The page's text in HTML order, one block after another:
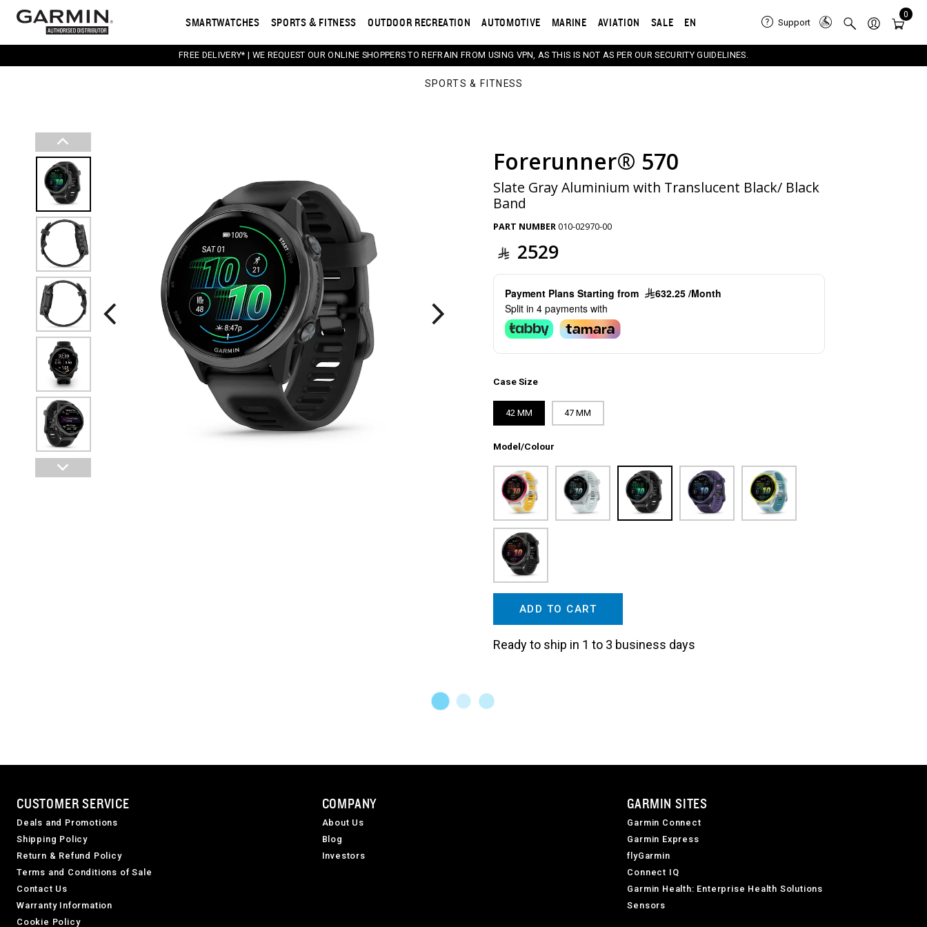
SMARTWATCHES SPORTS & FITNESS OUTDOOR RECREATION AUTOMOTIVE MARINE AVIATION SALE EN Support
0
FREE DELIVERY* | WE REQUEST OUR ONLINE SHOPPERS TO REFRAIN FROM USING VPN, AS THIS IS NOT AS PER OUR SECURITY GUIDELINES.
SPORTS & FITNESS
This carousel contains a column of small thumbnails. Selecting a thumbnail will change the main image in the carousel that follows. Use the Previous and Next
Forerunner® 570
Slate Gray Aluminium with Translucent Black/ Black
Band
PART NUMBER010-02970-00
2529
Payment Plans Starting from
632.25 /Month
Split in 4 payments with
Case Size
42 MM 47 MM
Model/Colour
ADD TO CART
Ready to ship in 1 to 3 business days
CUSTOMER SERVICE
Deals and Promotions
Shipping Policy
Return & Refund Policy
Terms and Conditions of Sale
Contact Us
Warranty Information
Cookie Policy
COMPANY
About Us
Blog
Investors
GARMIN SITES
Garmin Connect
Garmin Express
flyGarmin
Connect IQ
Garmin Health: Enterprise Health Solutions
Sensors